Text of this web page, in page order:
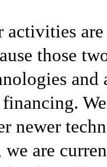
activities
those
and
newer
are